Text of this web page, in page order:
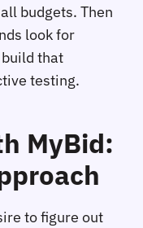
budgets. Then
look for
that
testing.
MyBid:
to figure out